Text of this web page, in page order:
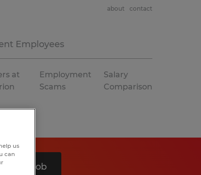
Employees
about contact
at
Employment
Scams
Salary
Comparison
1 job
us
can